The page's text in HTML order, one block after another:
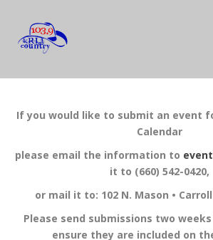
If you would like to submit an event
Calendar
please email the information to
it to (660) 542-0420,
or mail it to: 102 N. Mason •
Please send submissions two
ensure they are included on